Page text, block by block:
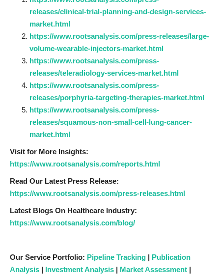
releases/clinical-trial-planning-and-design-services-
market.html
https://www.rootsanalysis.com/press-releases/large-
volume-wearable-injectors-market.html
https://www.rootsanalysis.com/press-
releases/teleradiology-services-market.html
https://www.rootsanalysis.com/press-
releases/porphyria-targeting-therapies-market.html
https://www.rootsanalysis.com/press-
releases/squamous-non-small-cell-lung-cancer-
market.html
Visit for More Insights:
https://www.rootsanalysis.com/reports.html
Read Our Latest Press Release:
https://www.rootsanalysis.com/press-releases.html
Latest Blogs On Healthcare Industry:
https://www.rootsanalysis.com/blog/
Our Service Portfolio: Pipeline Tracking | Publication
Analysis | Investment Analysis | Market Assessment |